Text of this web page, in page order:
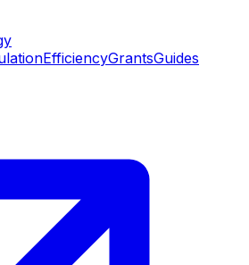
EfficiencyGrantsGuides